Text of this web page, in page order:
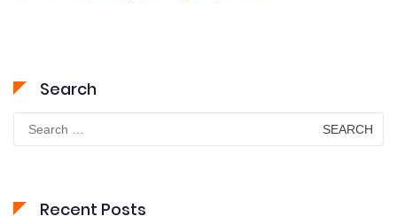
Search
Search
for:
Recent Posts